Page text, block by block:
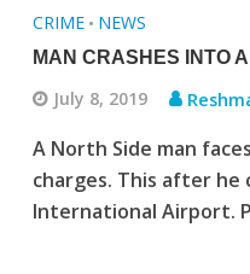
CRIME • NEWS
MAN CRASHES INTO
July 8, 2019
A North Side man
charges. This after
International Airport.